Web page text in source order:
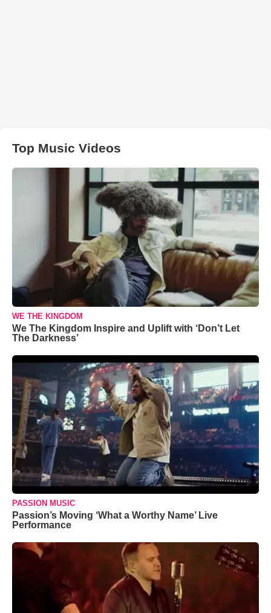
Top Music Videos
WE THE KINGDOM
We The Kingdom Inspire and Uplift with ‘Don’t Let
The Darkness’
PASSION MUSIC
Passion’s Moving ‘What a Worthy Name’ Live
Performance